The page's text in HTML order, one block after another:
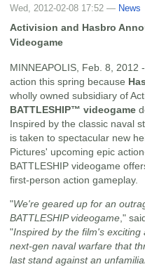
Wed, 2012-02-08 17:52 — News
Activision and Hasbro
Videogame
MINNEAPOLIS, Feb. 8,
action this spring because
wholly owned subsidiary of
BATTLESHIP™ videogame
Inspired by the classic naval
is taken to spectacular new
Pictures' upcoming epic
BATTLESHIP videogame
first-person action gameplay.
"We're geared up for an
BATTLESHIP videogame ,"
"Inspired by the film's
next-gen naval warfare that
last stand against an